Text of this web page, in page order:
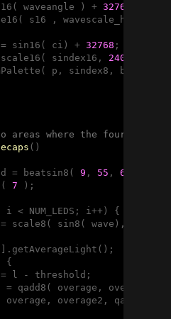
waveangle ) + 32768
s16 , wavescale_half ) +
= sin16( ci) + 32768 ;
sindex16, 240
p, sindex8, bri,
areas where the four
()
= beatsin8( 9 , 55 , 65
7 );
i < NUM_LEDS; i++) {
scale8( sin8( wave),
{
= l - threshold;
= qadd8( overage, overage);
overage, overage2, qadd8(